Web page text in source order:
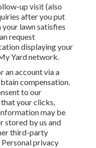
up visit (also
after you put
lawn satisfies
request
displaying your
Yard network.
an account via a
compensation.
to our
your clicks,
may be
stored by us and
third-party
Personal privacy